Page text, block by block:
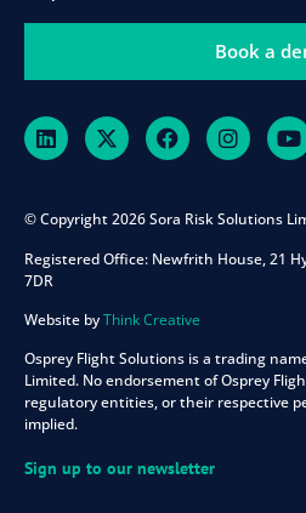
Book a
© Copyright 2026 Sora Risk Solutions
Registered Office: Newfrith House, 21
7DR
Website byThink Creative
Osprey Flight Solutions is a trading
Limited. No endorsement of Osprey
regulatory entities, or their respective
implied.
Sign up to our newsletter